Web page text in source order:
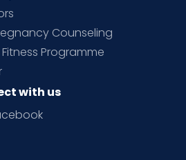
Counseling
Programme
with us